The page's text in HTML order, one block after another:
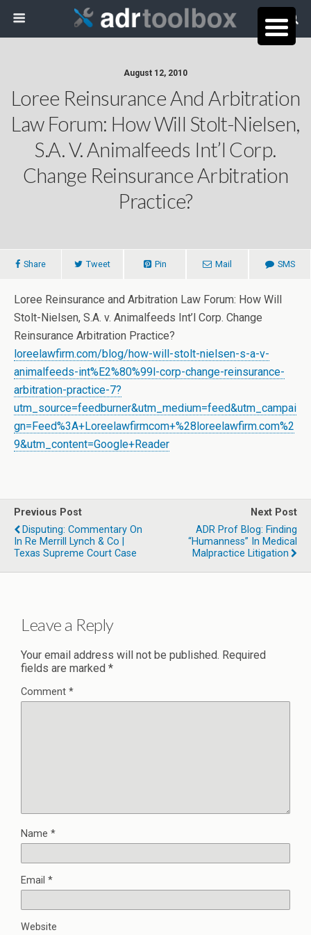
August 12, 2010
Loree Reinsurance And Arbitration
Law Forum: How Will Stolt-Nielsen,
S.A. V. Animalfeeds Int’l Corp.
Change Reinsurance Arbitration
Practice?
Share Tweet Pin Mail SMS
Loree Reinsurance and Arbitration Law Forum: How Will
Stolt-Nielsen, S.A. v. Animalfeeds Int’l Corp. Change
Reinsurance Arbitration Practice?
loreelawfirm.com/blog/how-will-stolt-nielsen-s-a-v-
animalfeeds-int%E2%80%99l-corp-change-reinsurance-
arbitration-practice-7?
utm_source=feedburner&utm_medium=feed&utm_campai
gn=Feed%3A+Loreelawfirmcom+%28loreelawfirm.com%2
9&utm_content=Google+Reader
Previous Post
Disputing: Commentary On
In Re Merrill Lynch & Co |
Texas Supreme Court Case
Next Post
ADR Prof Blog: Finding
“Humanness” In Medical
Malpractice Litigation
Leave a Reply
Your email address will not be published. Required
fields are marked *
Comment *
Name *
Email *
Website